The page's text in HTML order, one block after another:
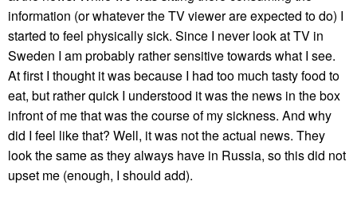
information (or whatever the TV viewer are expected to do) I
started to feel physically sick. Since I never look at TV in
Sweden I am probably rather sensitive towards what I see.
At first I thought it was because I had too much tasty food to
eat, but rather quick I understood it was the news in the box
infront of me that was the course of my sickness. And why
did I feel like that? Well, it was not the actual news. They
look the same as they always have in Russia, so this did not
upset me (enough, I should add).